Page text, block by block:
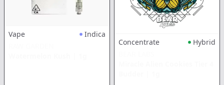
Vape
Indica
Concentrate
Hybrid